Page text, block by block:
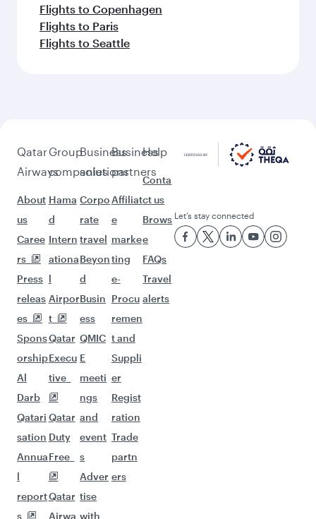
Flights to Copenhagen
Flights to Paris
Flights to Seattle
Qatar
Airways
About
us
Caree
rs
Press
releas
es
Spons
orship
Al
Darb
Qatari
sation
Annua
l
report
s
Group
companies
Hama
d
Intern
ationa
l
Airpor
t
Qatar
Execu
tive
Qatar
Duty
Free
Qatar
Airwa
Business
solutions
Corpo
rate
travel
Beyon
d
Busin
ess
QMIC
E
meeti
ngs
and
event
s
Adver
tise
with
Business
partners
Affiliat
e
marke
ting
e-
Procu
remen
t and
Suppli
er
Regist
ration
Trade
partn
ers
Help
Conta
ct us
Brows
e
FAQs
Travel
alerts
Let’s stay connected